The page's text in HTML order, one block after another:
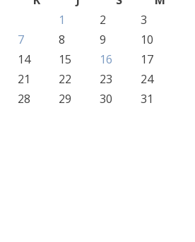
1
2
3
7 8 9
10
14 15 16
17
21 22 23
24
28 29 30 31